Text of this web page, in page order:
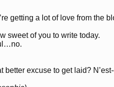
getting a lot of love from the
sweet of you to write today.
better excuse to get laid?